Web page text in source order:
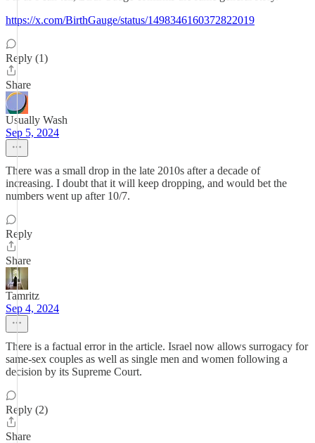
https://x.com/BirthGauge/status/1498346160372822019
Reply (1)
Share
Usually Wash
Sep 5, 2024
There was a small drop in the late 2010s after a decade of
increasing. I doubt that it will keep dropping, and would bet the
numbers went up after 10/7.
Reply
Share
Tamritz
Sep 4, 2024
There is a factual error in the article. Israel now allows surrogacy for
same-sex couples as well as single men and women following a
decision by its Supreme Court.
Reply (2)
Share